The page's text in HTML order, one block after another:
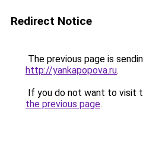
Redirect Notice
The previous page is
http://yankapopova.ru.
If you do not want to visit
the previous page.